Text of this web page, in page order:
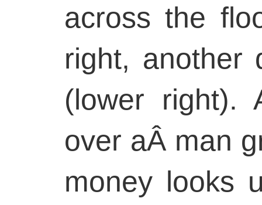
across the
right, another
(lower right).
over aÂ man
money looks